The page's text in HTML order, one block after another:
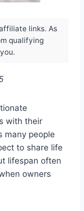
links. As
qualifying
with their
many people
to share life
lifespan often
owners